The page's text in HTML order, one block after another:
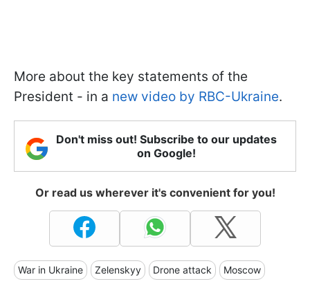
More about the key statements of the
President - in a new video by RBC-Ukraine.
Don't miss out! Subscribe to our updates
on Google!
Or read us wherever it's convenient for you!
War in Ukraine Zelenskyy Drone attack Moscow